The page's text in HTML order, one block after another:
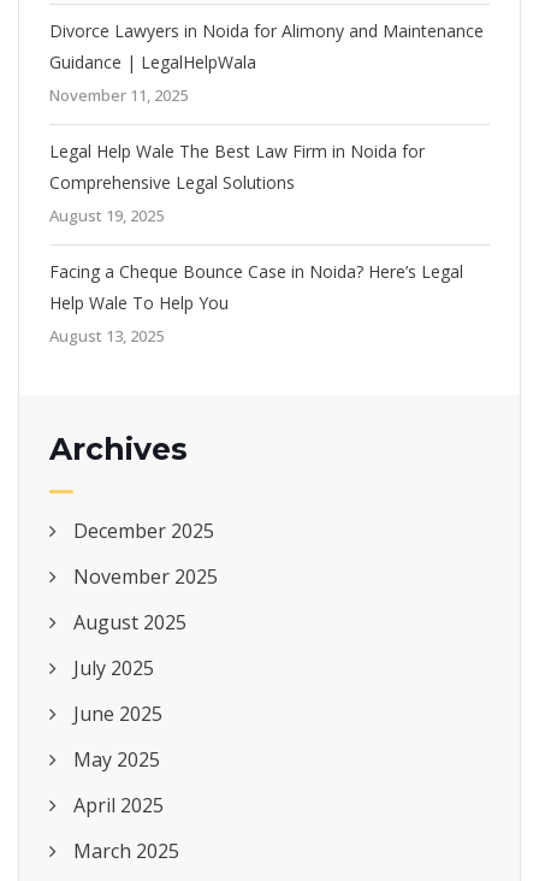
Divorce Lawyers in Noida for Alimony and Maintenance
Guidance | LegalHelpWala
November 11, 2025
Legal Help Wale The Best Law Firm in Noida for
Comprehensive Legal Solutions
August 19, 2025
Facing a Cheque Bounce Case in Noida? Here’s Legal
Help Wale To Help You
August 13, 2025
Archives
December 2025
November 2025
August 2025
July 2025
June 2025
May 2025
April 2025
March 2025